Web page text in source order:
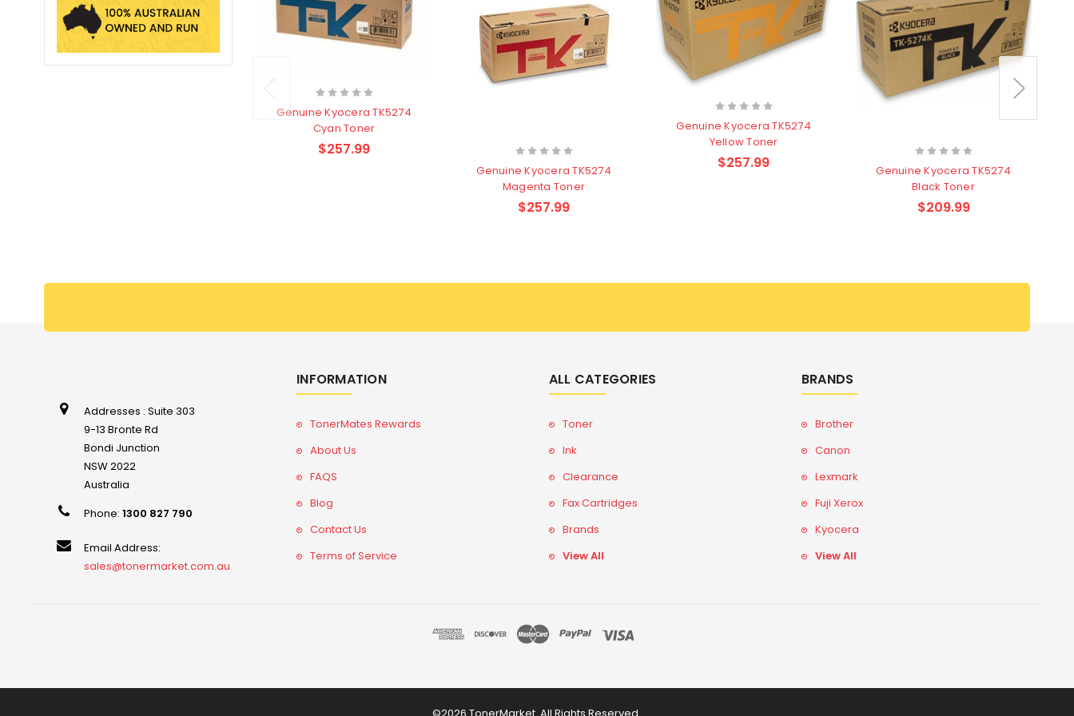
Genuine Kyocera TK5274
Cyan Toner
$257.99
Genuine Kyocera TK5274
Magenta Toner
$257.99
Genuine Kyocera TK5274
Yellow Toner
$257.99
Genuine Kyocera TK5274
Black Toner
$209.99
Addresses : Suite 303
9-13 Bronte Rd
Bondi Junction
NSW 2022
Australia
Phone:1300 827 790
Email Address:
sales@tonermarket.com.au
INFORMATION
TonerMates Rewards
About Us
FAQS
Blog
Contact Us
Terms of Service
ALL CATEGORIES
Toner
Ink
Clearance
Fax Cartridges
Brands
View All
BRANDS
Brother
Canon
Lexmark
Fuji Xerox
Kyocera
View All
©2026 TonerMarket. All Rights Reserved.